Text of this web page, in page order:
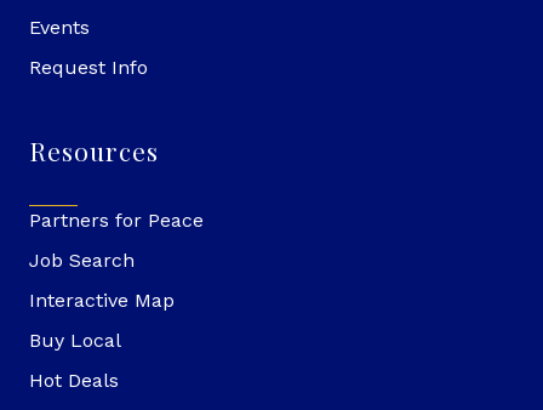
Events
Request Info
Resources
Partners for Peace
Job Search
Interactive Map
Buy Local
Hot Deals